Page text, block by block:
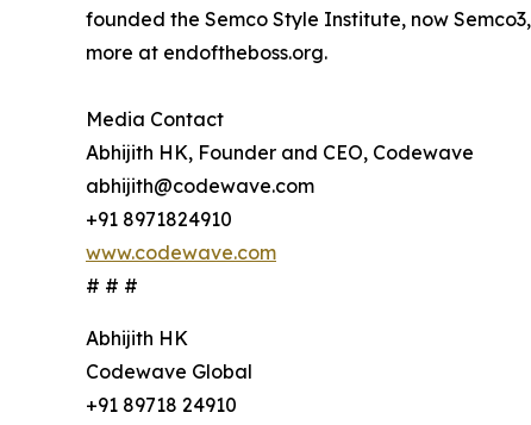
founded the Semco Style Institute, now
more at endoftheboss.org.
Media Contact
Abhijith HK, Founder and CEO, Codewave
abhijith@codewave.com
+91 8971824910
www.codewave.com
# # #
Abhijith HK
Codewave Global
+91 89718 24910